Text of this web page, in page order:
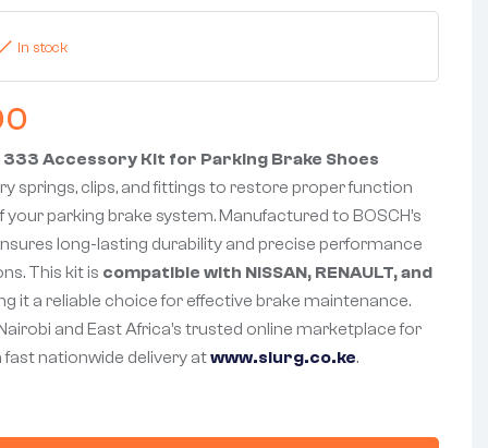
In stock
333 Accessory Kit for Parking Brake Shoes
springs, clips, and fittings to restore proper function
parking brake system. Manufactured to BOSCH’s
long-lasting durability and precise performance
This kit is compatible with NISSAN, RENAULT, and
it a reliable choice for effective brake maintenance.
and East Africa’s trusted online marketplace for
fast nationwide delivery atwww.slurg.co.ke.